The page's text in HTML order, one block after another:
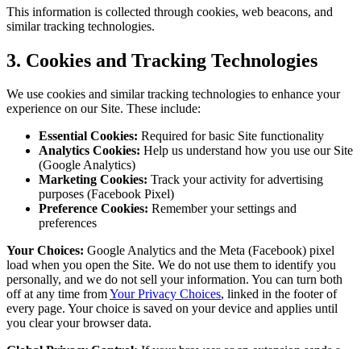
This information is collected through cookies, web beacons, and
similar tracking technologies.
3. Cookies and Tracking Technologies
We use cookies and similar tracking technologies to enhance your
experience on our Site. These include:
Essential Cookies: Required for basic Site functionality
Analytics Cookies: Help us understand how you use our Site
(Google Analytics)
Marketing Cookies: Track your activity for advertising
purposes (Facebook Pixel)
Preference Cookies: Remember your settings and
preferences
Your Choices: Google Analytics and the Meta (Facebook) pixel
load when you open the Site. We do not use them to identify you
personally, and we do not sell your information. You can turn both
off at any time fromYour Privacy Choices, linked in the footer of
every page. Your choice is saved on your device and applies until
you clear your browser data.